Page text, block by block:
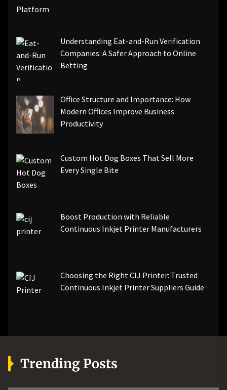
Understanding Eat-and-Run Verification
Companies: A Safer Approach to Online
Betting
Office Structure and Importance: How
Modern Offices Improve Business
Productivity
Custom Hot Dog Boxes That Sell More
Every Single Bite
Boost Production with Reliable
Continuous Inkjet Printer Manufacturers
Choosing the Right CIJ Printer: Trusted
Continuous Inkjet Printer Suppliers Guide
Trending Posts